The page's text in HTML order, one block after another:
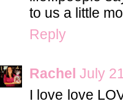
to us a little
Reply
Rachel July
I love love